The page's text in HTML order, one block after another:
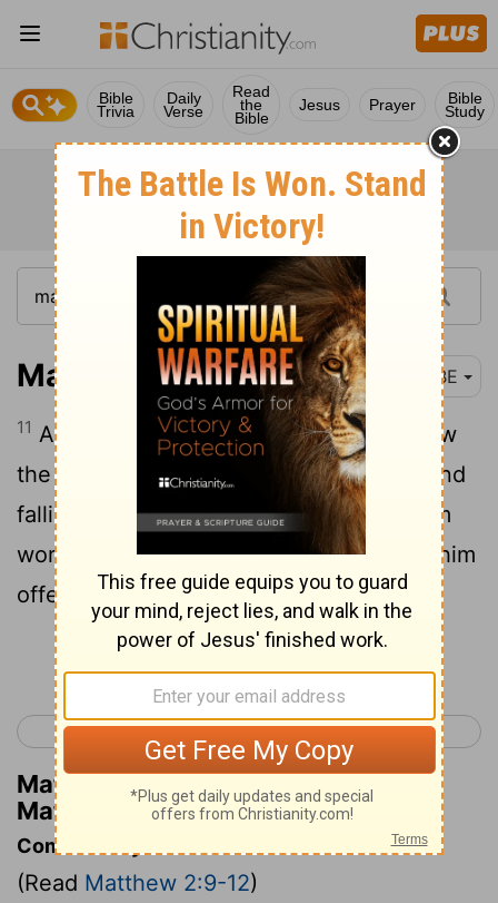
Bible
Trivia
Daily
Verse
Read
the
Bible
Jesus Prayer Bible
Study
Matthew 2:11 BBE
11 And they came into the house, and saw
the young child with Mary, his mother; and
falling down on their faces they gave him
worship; and from their store they gave him
offerings of gold, perfume, and spices.
< Matthew 1 Matthew 3 >
Matthew Henry's Commentary on
Matthew 2:11
Commentary on Matthew 2:9-12
(Read Matthew 2:9-12)